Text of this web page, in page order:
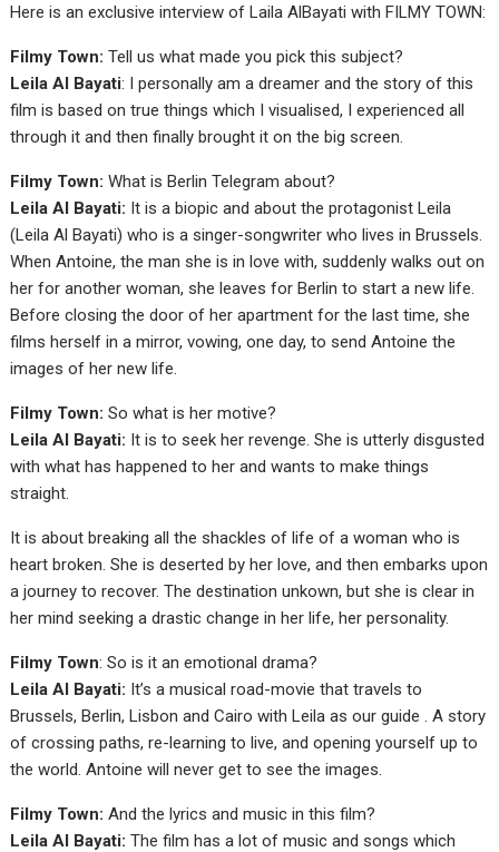
Here is an exclusive interview of Laila AlBayati with FILMY TOWN:
Filmy Town: Tell us what made you pick this subject?
Leila Al Bayati: I personally am a dreamer and the story of this
film is based on true things which I visualised, I experienced all
through it and then finally brought it on the big screen.
Filmy Town: What is Berlin Telegram about?
Leila Al Bayati: It is a biopic and about the protagonist Leila
(Leila Al Bayati) who is a singer-songwriter who lives in Brussels.
When Antoine, the man she is in love with, suddenly walks out on
her for another woman, she leaves for Berlin to start a new life.
Before closing the door of her apartment for the last time, she
films herself in a mirror, vowing, one day, to send Antoine the
images of her new life.
Filmy Town: So what is her motive?
Leila Al Bayati: It is to seek her revenge. She is utterly disgusted
with what has happened to her and wants to make things
straight.
It is about breaking all the shackles of life of a woman who is
heart broken. She is deserted by her love, and then embarks upon
a journey to recover. The destination unkown, but she is clear in
her mind seeking a drastic change in her life, her personality.
Filmy Town: So is it an emotional drama?
Leila Al Bayati: It’s a musical road-movie that travels to
Brussels, Berlin, Lisbon and Cairo with Leila as our guide . A story
of crossing paths, re-learning to live, and opening yourself up to
the world. Antoine will never get to see the images.
Filmy Town: And the lyrics and music in this film?
Leila Al Bayati: The film has a lot of music and songs which